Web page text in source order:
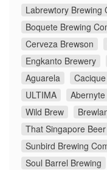
Labrewtory Brewing
Boquete Brewing
Cerveza Brewson
Engkanto Brewery
Aguarela
ULTIMA
Wild Brew
That Singapore
Sunbird Brewing
Soul Barrel Brewing